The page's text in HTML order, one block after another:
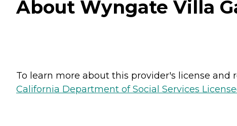
About Wyngate Villa
To learn more about this provider's license and
California Department of Social Services